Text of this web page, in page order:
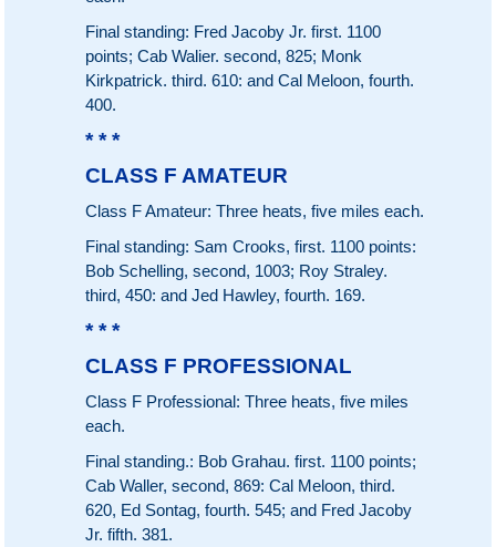
Final standing: Fred Jacoby Jr. first. 1100
points; Cab Walier. second, 825; Monk
Kirkpatrick. third. 610: and Cal Meloon, fourth.
400.
* * *
CLASS F AMATEUR
Class F Amateur: Three heats, five miles each.
Final standing: Sam Crooks, first. 1100 points:
Bob Schelling, second, 1003; Roy Straley.
third, 450: and Jed Hawley, fourth. 169.
* * *
CLASS F PROFESSIONAL
Class F Professional: Three heats, five miles
each.
Final standing.: Bob Grahau. first. 1100 points;
Cab Waller, second, 869: Cal Meloon, third.
620, Ed Sontag, fourth. 545; and Fred Jacoby
Jr. fifth. 381.